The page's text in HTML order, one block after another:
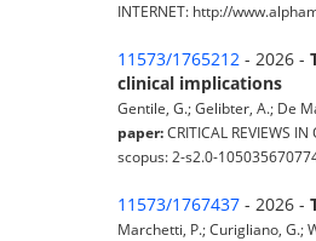
INTERNET: http://
11573/1765212 - 2026 -
clinical implications
Gentile, G.; Gelibter, A.; De
paper:CRITICAL REVIEWS
scopus: 2-s2.0-
11573/1767437 - 2026 -
Marchetti, P.; Curigliano, G.;